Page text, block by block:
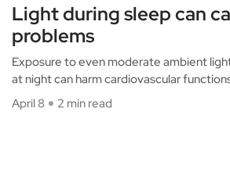
Light during sleep can
problems
Exposure to even moderate ambient
at night can harm cardiovascular
April 8
2 min read